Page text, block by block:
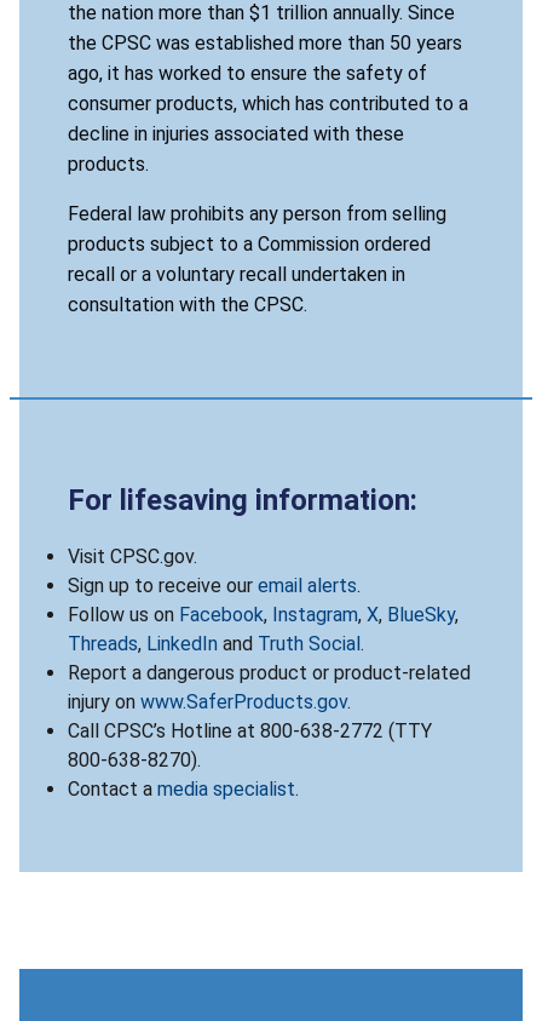
the nation more than $1 trillion annually. Since
the CPSC was established more than 50 years
ago, it has worked to ensure the safety of
consumer products, which has contributed to a
decline in injuries associated with these
products.
Federal law prohibits any person from selling
products subject to a Commission ordered
recall or a voluntary recall undertaken in
consultation with the CPSC.
For lifesaving information:
Visit CPSC.gov.
Sign up to receive our email alerts.
Follow us on Facebook, Instagram, X, BlueSky,
Threads, LinkedIn and Truth Social.
Report a dangerous product or product-related
injury on www.SaferProducts.gov.
Call CPSC’s Hotline at 800-638-2772 (TTY
800-638-8270).
Contact a media specialist.